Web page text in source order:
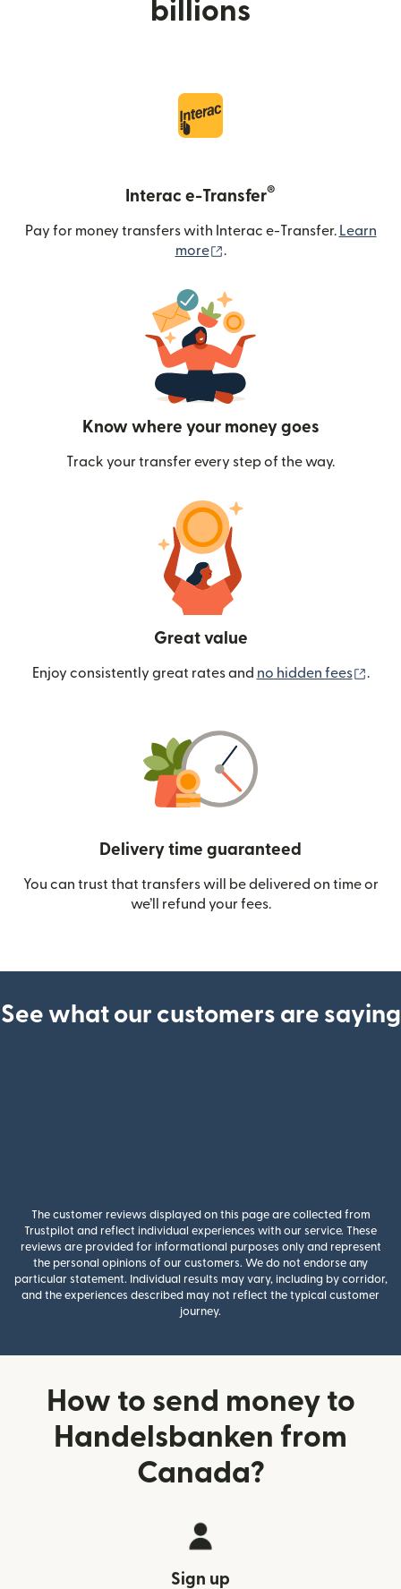
billions
Interac e-Transfer®
Pay for money transfers with Interac e-Transfer. Learn
more
.
Know where your money goes
Track your transfer every step of the way.
Great value
Enjoy consistently great rates and no hidden fees .
Delivery time guaranteed
You can trust that transfers will be delivered on time or
we’ll refund your fees.
See what our customers are saying
The customer reviews displayed on this page are collected from
Trustpilot and reflect individual experiences with our service. These
reviews are provided for informational purposes only and represent
the personal opinions of our customers. We do not endorse any
particular statement. Individual results may vary, including by corridor,
and the experiences described may not reflect the typical customer
journey.
How to send money to
Handelsbanken from
Canada?
Sign up